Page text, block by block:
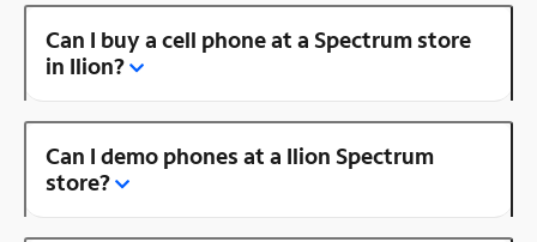
Can I buy a cell phone at a Spectrum store
in Ilion?
Can I demo phones at a Ilion Spectrum
store?